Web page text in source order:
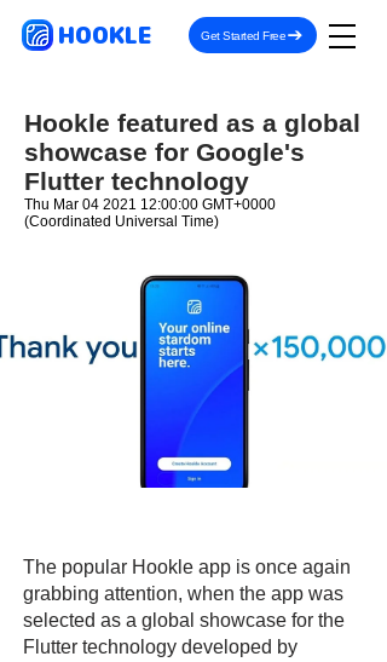
HOOKLE Get Started Free
Hookle featured as a global
showcase for Google's
Flutter technology
Thu Mar 04 2021 12:00:00 GMT+0000
(Coordinated Universal Time)
The popular Hookle app is once again
grabbing attention, when the app was
selected as a global showcase for the
Flutter technology developed by